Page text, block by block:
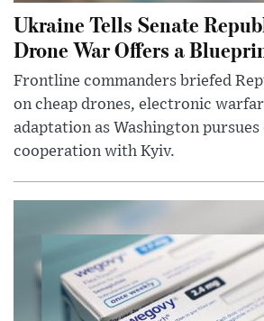
Ukraine Tells Senate
Drone War Offers a
Frontline commanders briefed
on cheap drones, electronic
adaptation as Washington pursues
cooperation with Kyiv.